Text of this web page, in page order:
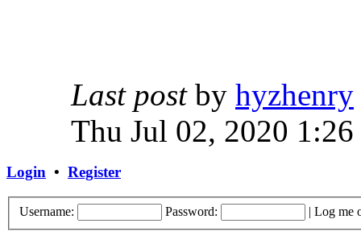
Last postby hyzhenry
Thu Jul 02, 2020 1:26
Login • Register
Username: Password: | Log me